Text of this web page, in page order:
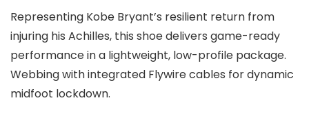
Representing Kobe Bryant’s resilient return from
injuring his Achilles, this shoe delivers game-ready
performance in a lightweight, low-profile package.
Webbing with integrated Flywire cables for dynamic
midfoot lockdown.